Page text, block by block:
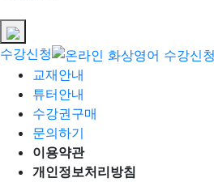
수강신청
교재안내
튜터안내
수강권구매
문의하기
이용약관
개인정보처리방침